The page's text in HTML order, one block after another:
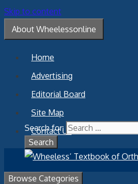
Skip to content
About Wheelessonline
Home
Advertising
Editorial Board
Site Map
Contact Us
Search for:
Browse Categories